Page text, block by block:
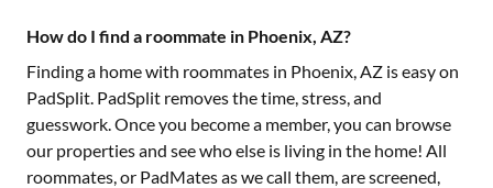
How do I find a roommate in Phoenix, AZ?
Finding a home with roommates in Phoenix, AZ is easy on
PadSplit. PadSplit removes the time, stress, and
guesswork. Once you become a member, you can browse
our properties and see who else is living in the home! All
roommates, or PadMates as we call them, are screened,